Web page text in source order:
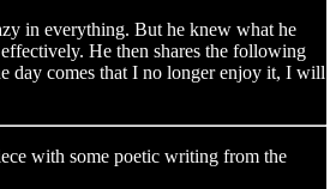
in everything. But he knew what he
He then shares the following
day comes that I no longer enjoy it, I will
with some poetic writing from the